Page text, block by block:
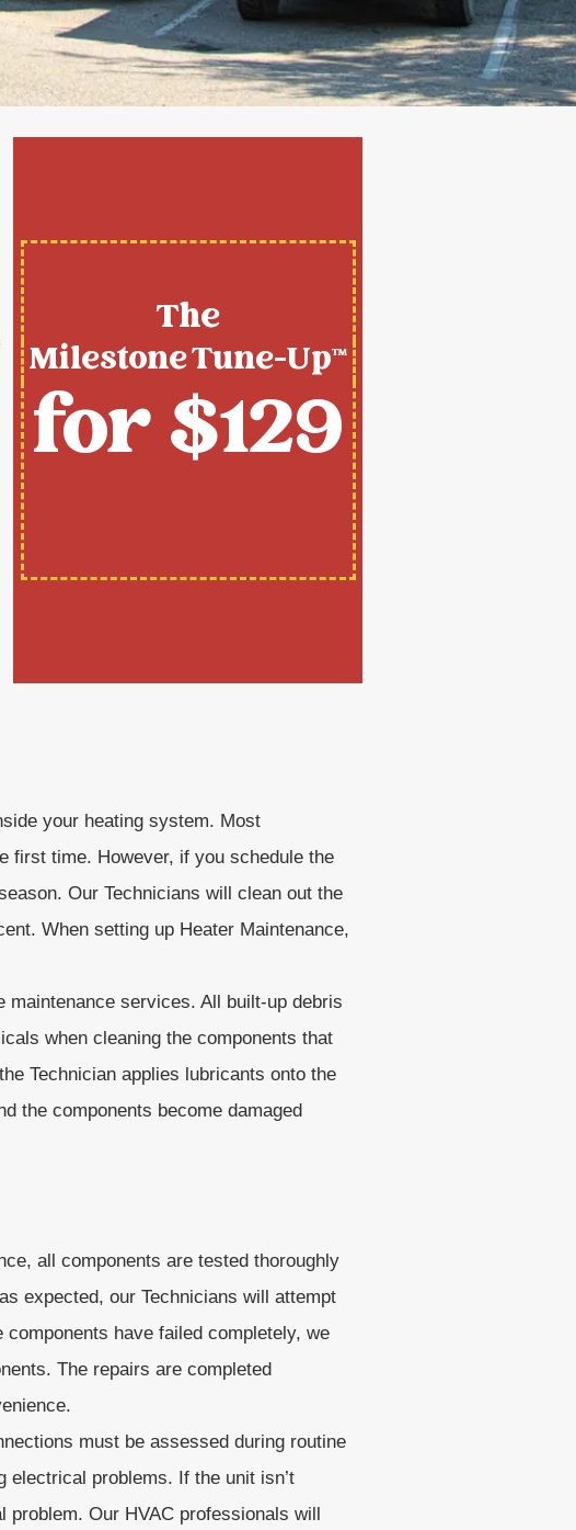
The
Milestone Tune-Up™
for $129
your heating system. Most
first time. However, if you schedule the
Our Technicians will clean out the
When setting up Heater Maintenance,
maintenance services. All built-up debris
when cleaning the components that
Technician applies lubricants onto the
the components become damaged
all components are tested thoroughly
expected, our Technicians will attempt
have failed completely, we
The repairs are completed
must be assessed during routine
electrical problems. If the unit isn’t
problem. Our HVAC professionals will